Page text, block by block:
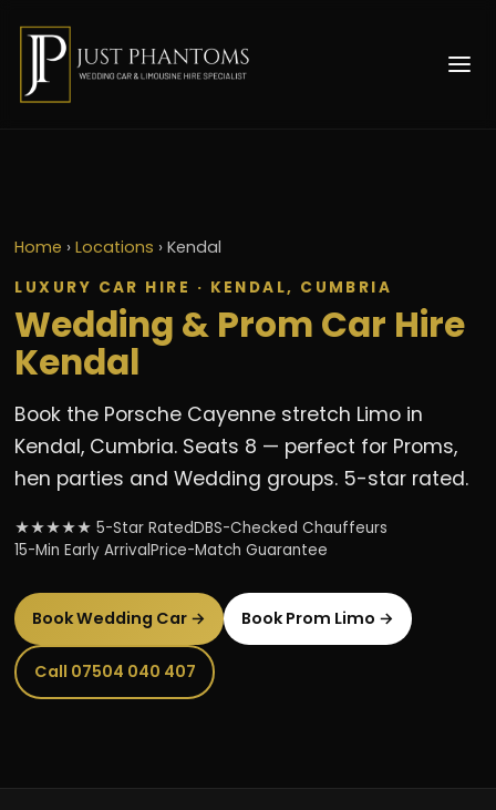
Home ›Locations ›Kendal
LUXURY CAR HIRE · KENDAL, CUMBRIA
Wedding & Prom Car Hire
Kendal
Book the Porsche Cayenne stretch Limo in
Kendal, Cumbria. Seats 8 — perfect for Proms,
hen parties and Wedding groups. 5-star rated.
★★★★★ 5-Star RatedDBS-Checked Chauffeurs
15-Min Early ArrivalPrice-Match Guarantee
Book Wedding Car → Book Prom Limo →
Call 07504 040 407